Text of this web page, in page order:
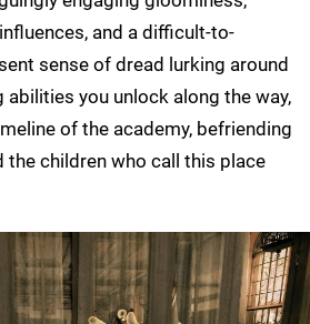
and a difficult-to-
sense of dread lurking around
abilities you unlock along the way,
of the academy, befriending
children who call this place